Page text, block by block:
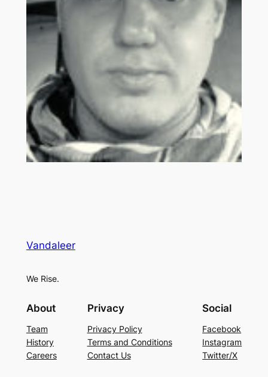
Vandaleer
We Rise.
About
Team
History
Careers
Privacy
Privacy Policy
Terms and Conditions
Contact Us
Social
Facebook
Instagram
Twitter/X